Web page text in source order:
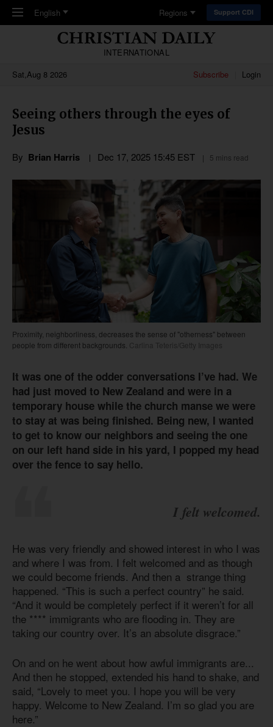
Skip to main content
English Regions Support CDI
INTERNATIONAL
Sat,Aug 8 2026
Subscribe Login
Seeing others through the eyes of
Jesus
By Brian Harris Dec 17, 2025 15:45 EST 5 mins read
Proximity, neighborliness, decreases the sense of "otherness" between
people from different backgrounds.
Carlina Teteris/Getty Images
It was one of the odder conversations I’ve had. We
had just moved to New Zealand and were in a
temporary house while the church manse we were
to stay at was being finished. Being new, I wanted
to get to know our neighbors and seeing the one
on our left hand side in his yard, I popped my head
over the fence to say hello.
I felt welcomed.
He was very friendly and showed interest in who I was
and where I was from. I felt welcomed and as though
we could become friends. And then a strange thing
happened. “This is such a perfect country” he said.
“And it would be completely perfect if it weren’t for all
the **** immigrants who are flooding in. They are
taking our country over. It’s an absolute disgrace.”
On and on he went about how awful immigrants are...
And then he stopped, extended his hand to shake, and
said, “Lovely to meet you. I hope you will be very
happy. Welcome to New Zealand. I’m so glad you are
here.”